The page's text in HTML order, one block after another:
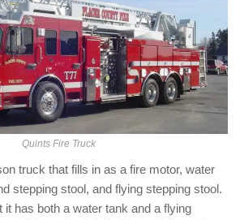
Quints Fire Truck
truck that fills in as a fire motor, water
stepping stool, and flying stepping stool.
it has both a water tank and a flying